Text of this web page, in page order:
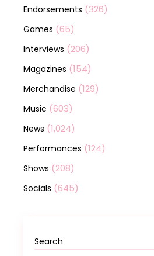
Endorsements (326)
Games (65)
Interviews (206)
Magazines (154)
Merchandise (129)
Music (603)
News (1,024)
Performances (124)
Shows (208)
Socials (645)
Search
for: